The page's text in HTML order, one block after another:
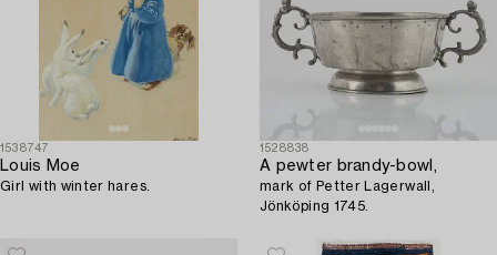
1538747
Louis Moe
Girl with winter hares.
1528838
A pewter brandy-bowl,
mark of Petter Lagerwall,
Jönköping 1745.